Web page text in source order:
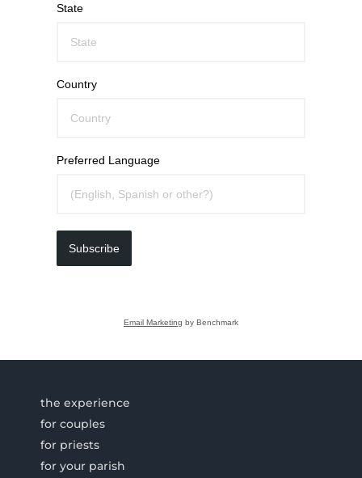
State
Country
Preferred Language
Subscribe
Email Marketing by Benchmark
the experience
for couples
for priests
for your parish